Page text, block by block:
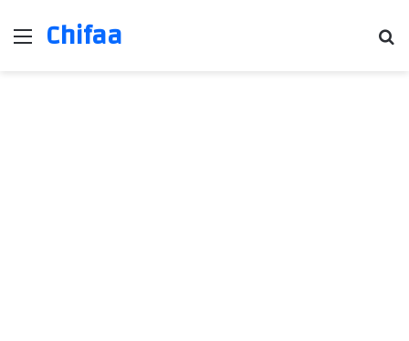
Menu
Chifaa